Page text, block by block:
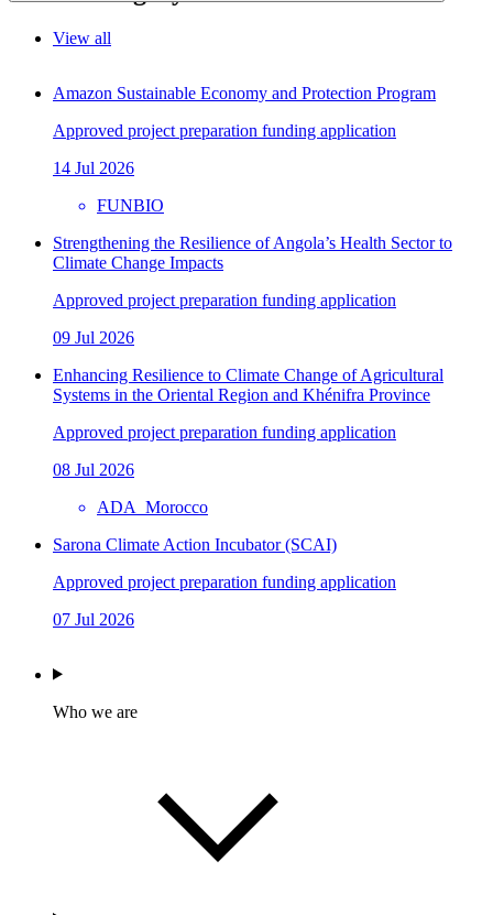
View all
Amazon Sustainable Economy and Protection Program
Approved project preparation funding application
14 Jul 2026
FUNBIO
Strengthening the Resilience of Angola’s Health Sector to
Climate Change Impacts
Approved project preparation funding application
09 Jul 2026
Enhancing Resilience to Climate Change of Agricultural
Systems in the Oriental Region and Khénifra Province
Approved project preparation funding application
08 Jul 2026
ADA_Morocco
Sarona Climate Action Incubator (SCAI)
Approved project preparation funding application
07 Jul 2026
Who we are